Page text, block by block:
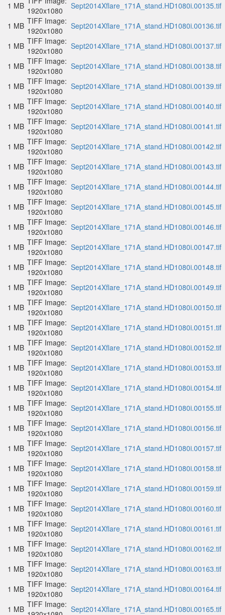
1 MB 1920x1080
Sept2014Xflare_171A_stand.HD1080i.00135.tif
1 MB TIFF Image:
1920x1080
Sept2014Xflare_171A_stand.HD1080i.00136.tif
1 MB TIFF Image:
1920x1080
Sept2014Xflare_171A_stand.HD1080i.00137.tif
1 MB TIFF Image:
1920x1080
Sept2014Xflare_171A_stand.HD1080i.00138.tif
1 MB TIFF Image:
1920x1080
Sept2014Xflare_171A_stand.HD1080i.00139.tif
1 MB TIFF Image:
1920x1080
Sept2014Xflare_171A_stand.HD1080i.00140.tif
1 MB TIFF Image:
1920x1080
Sept2014Xflare_171A_stand.HD1080i.00141.tif
1 MB TIFF Image:
1920x1080
Sept2014Xflare_171A_stand.HD1080i.00142.tif
1 MB TIFF Image:
1920x1080
Sept2014Xflare_171A_stand.HD1080i.00143.tif
1 MB TIFF Image:
1920x1080
Sept2014Xflare_171A_stand.HD1080i.00144.tif
1 MB TIFF Image:
1920x1080
Sept2014Xflare_171A_stand.HD1080i.00145.tif
1 MB TIFF Image:
1920x1080
Sept2014Xflare_171A_stand.HD1080i.00146.tif
1 MB TIFF Image:
1920x1080
Sept2014Xflare_171A_stand.HD1080i.00147.tif
1 MB TIFF Image:
1920x1080
Sept2014Xflare_171A_stand.HD1080i.00148.tif
1 MB TIFF Image:
1920x1080
Sept2014Xflare_171A_stand.HD1080i.00149.tif
1 MB TIFF Image:
1920x1080
Sept2014Xflare_171A_stand.HD1080i.00150.tif
1 MB TIFF Image:
1920x1080
Sept2014Xflare_171A_stand.HD1080i.00151.tif
1 MB TIFF Image:
1920x1080
Sept2014Xflare_171A_stand.HD1080i.00152.tif
1 MB TIFF Image:
1920x1080
Sept2014Xflare_171A_stand.HD1080i.00153.tif
1 MB TIFF Image:
1920x1080
Sept2014Xflare_171A_stand.HD1080i.00154.tif
1 MB TIFF Image:
1920x1080
Sept2014Xflare_171A_stand.HD1080i.00155.tif
1 MB TIFF Image:
1920x1080
Sept2014Xflare_171A_stand.HD1080i.00156.tif
1 MB TIFF Image:
1920x1080
Sept2014Xflare_171A_stand.HD1080i.00157.tif
1 MB TIFF Image:
1920x1080
Sept2014Xflare_171A_stand.HD1080i.00158.tif
1 MB TIFF Image:
1920x1080
Sept2014Xflare_171A_stand.HD1080i.00159.tif
1 MB TIFF Image:
1920x1080
Sept2014Xflare_171A_stand.HD1080i.00160.tif
1 MB TIFF Image:
1920x1080
Sept2014Xflare_171A_stand.HD1080i.00161.tif
1 MB TIFF Image:
1920x1080
Sept2014Xflare_171A_stand.HD1080i.00162.tif
1 MB TIFF Image:
1920x1080
Sept2014Xflare_171A_stand.HD1080i.00163.tif
1 MB TIFF Image:
1920x1080
Sept2014Xflare_171A_stand.HD1080i.00164.tif
1 MB TIFF Image: Sept2014Xflare_171A_stand.HD1080i.00165.tif